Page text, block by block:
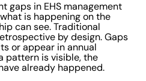
gaps in EHS management
is happening on the
can see. Traditional
by design. Gaps
or appear in annual
pattern is visible, the
already happened.